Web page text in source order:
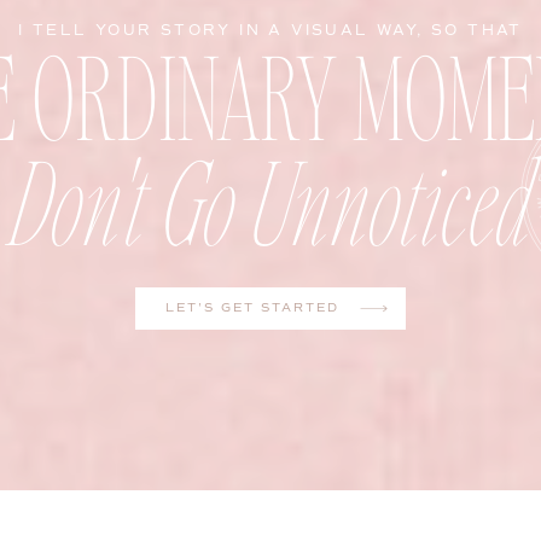
LET'S GET STARTED
Don't Go Unnoticed
I TELL YOUR STORY IN A VISUAL WAY, SO THAT